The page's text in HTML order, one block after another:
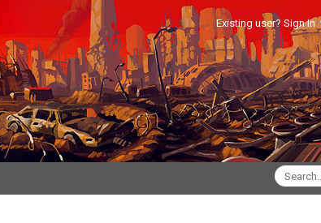
Existing user? Sign In